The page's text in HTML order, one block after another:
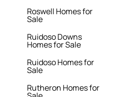
Roswell Homes for
Sale
Ruidoso Downs
Homes for Sale
Ruidoso Homes for
Sale
Rutheron Homes for